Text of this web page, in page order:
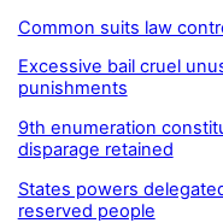
Common suits law
Excessive bail cruel
punishments
9th enumeration
disparage retained
States powers
reserved people